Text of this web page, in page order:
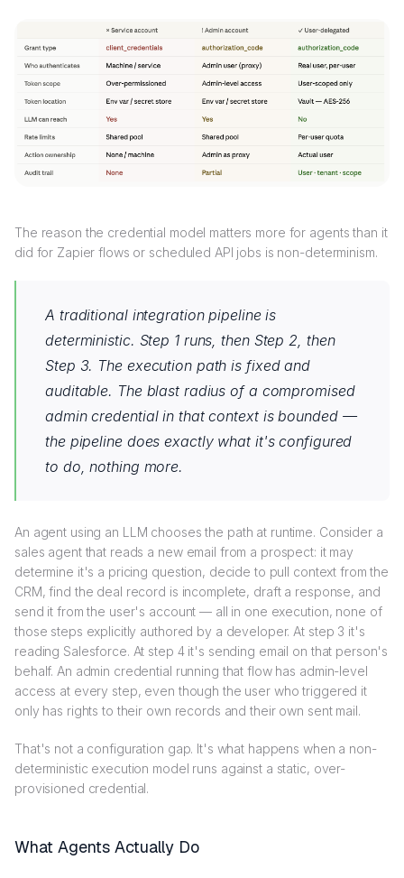
The reason the credential model matters more for agents than it
did for Zapier flows or scheduled API jobs is non-determinism.
A traditional integration pipeline is
deterministic. Step 1 runs, then Step 2, then
Step 3. The execution path is fixed and
auditable. The blast radius of a compromised
admin credential in that context is bounded —
the pipeline does exactly what it's configured
to do, nothing more.
An agent using an LLM chooses the path at runtime. Consider a
sales agent that reads a new email from a prospect: it may
determine it's a pricing question, decide to pull context from the
CRM, find the deal record is incomplete, draft a response, and
send it from the user's account — all in one execution, none of
those steps explicitly authored by a developer. At step 3 it's
reading Salesforce. At step 4 it's sending email on that person's
behalf. An admin credential running that flow has admin-level
access at every step, even though the user who triggered it
only has rights to their own records and their own sent mail.
That's not a configuration gap. It's what happens when a non-
deterministic execution model runs against a static, over-
provisioned credential.
What Agents Actually Do